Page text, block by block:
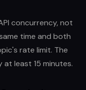
concurrency, not
time and both
rate limit. The
least 15 minutes.